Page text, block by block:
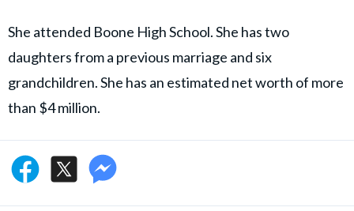
She attended Boone High School. She has two
daughters from a previous marriage and six
grandchildren. She has an estimated net worth of more
than $4 million.